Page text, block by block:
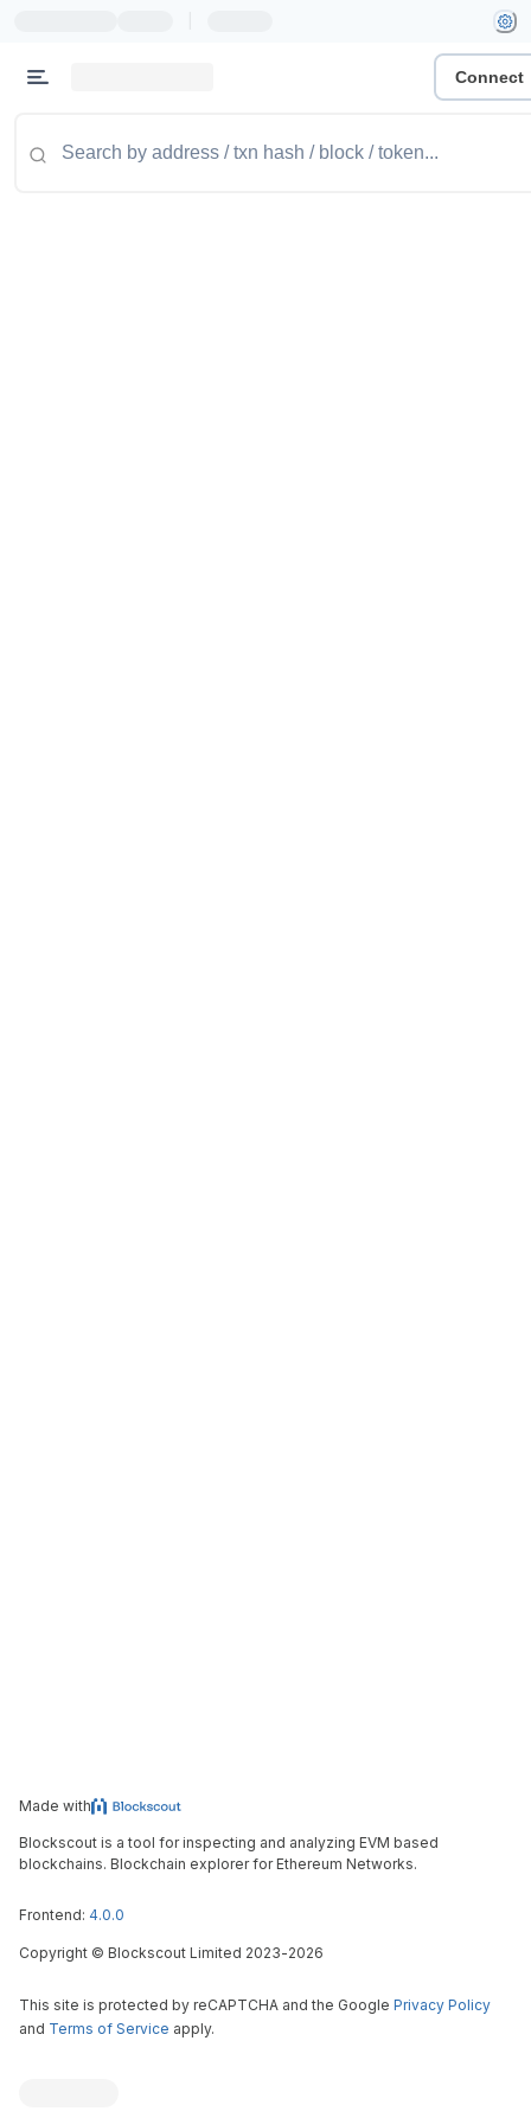
Connect
Made with
Blockscout is a tool for inspecting and analyzing EVM based
blockchains. Blockchain explorer for Ethereum Networks.
Frontend: 4.0.0
Copyright © Blockscout Limited 2023-2026
This site is protected by reCAPTCHA and the Google Privacy Policy
and Terms of Service apply.